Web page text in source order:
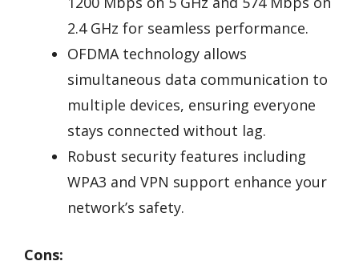
2.4 GHz for seamless performance.
OFDMA technology allows
simultaneous data communication to
multiple devices, ensuring everyone
stays connected without lag.
Robust security features including
WPA3 and VPN support enhance your
network’s safety.
Cons: